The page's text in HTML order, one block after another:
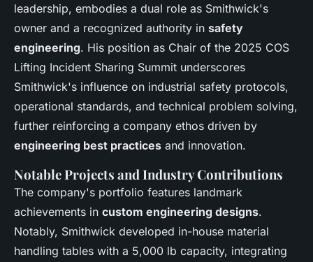
leadership, embodies a dual role as Smithwick's
owner and a recognized authority in safety
engineering. His position as Chair of the 2025 COS
Lifting Incident Sharing Summit underscores
Smithwick's influence on industrial safety protocols,
operational standards, and technical problem solving,
further reinforcing a company ethos driven by
engineering best practices and innovation.
Notable Projects and Industry Contributions
The company's portfolio features landmark
achievements in custom engineering designs.
Notably, Smithwick developed in-house material
handling tables with a 5,000 lb capacity, integrating